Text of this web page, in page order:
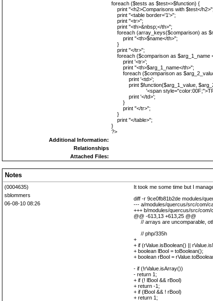
foreach ($tests as $test=>$function) {
print "<h2>Comparisons with $test</h2>";
print "<table border='1'>";
print "<tr>";
print "<th>&nbsp;</th>";
foreach (array_keys($comparison) as
print "<th>$name</th>";
}
print "</tr>";
foreach ($comparison as $arg_1_name
print '<tr>';
print "<th>$arg_1_name</th>";
foreach ($comparison as
print '<td>';
print $function($arg_1_value,
'<span style="color:00F;">TRUE</
print '</td>';
}
print "</tr>";
}
print "</table>";
}
?>
Additional Information:
Relationships
Attached Files:
Notes
(0004635)
sblommers
06-08-10 08:26
It took me some time but I
diff -r 9ce0fb81b2de modules/
--- a/modules/quercus/src/com/
+++ b/modules/quercus/src/
@@ -613,13 +613,25 @@
// arrays are uncomparable,
// php/335h
+
+ if (rValue.isBoolean() ||
+ boolean lBool = toBoolean();
+ boolean rBool =
- if (!rValue.isArray())
- return 1;
+ if (! lBool && rBool)
+ return -1;
+ if (lBool && ! rBool)
+ return 1;